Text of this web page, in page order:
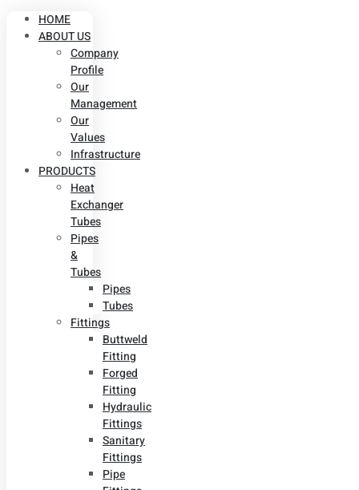
HOME
ABOUT US
Company
Profile
Our
Management
Our
Values
Infrastructure
PRODUCTS
Heat
Exchanger
Tubes
Pipes
&
Tubes
Pipes
Tubes
Fittings
Buttweld
Fitting
Forged
Fitting
Hydraulic
Fittings
Sanitary
Fittings
Pipe